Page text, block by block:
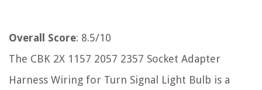
Overall Score: 8.5/10
The CBK 2X 1157 2057 2357 Socket Adapter
Harness Wiring for Turn Signal Light Bulb is a